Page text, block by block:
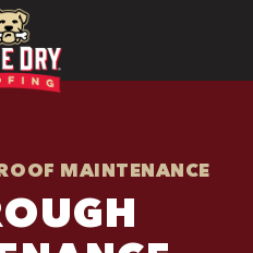
MAINTENANCE